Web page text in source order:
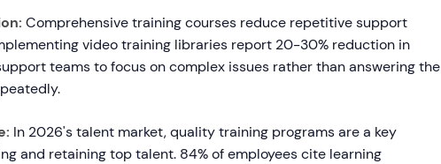
Comprehensive training courses reduce repetitive support
video training libraries report 20-30% reduction in
teams to focus on complex issues rather than answering the
In 2026's talent market, quality training programs are a key
and retaining top talent. 84% of employees cite learning